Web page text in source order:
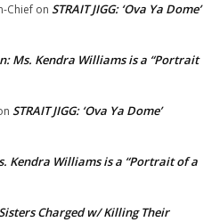
Chief on STRAIT JIGG: ‘Ova Ya Dome’
Ms. Kendra Williams is a “Portrait
STRAIT JIGG: ‘Ova Ya Dome’
Kendra Williams is a “Portrait of a
Charged w/ Killing Their